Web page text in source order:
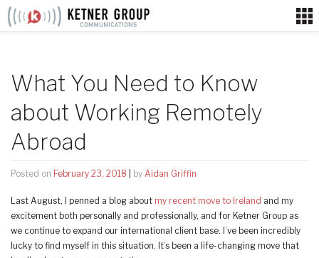
Skip
What You Need to Know
about Working Remotely
Abroad
Posted on February 23, 2018 by Aidan Griffin
Last August, I penned a blog about my recent move to Ireland and my
excitement both personally and professionally, and for Ketner Group as
we continue to expand our international client base. I’ve been incredibly
lucky to find myself in this situation. It’s been a life-changing move that